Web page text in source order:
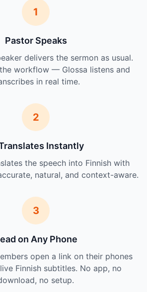
1
Pastor Speaks
delivers the sermon as usual.
workflow — Glossa listens and
in real time.
2
Instantly
the speech into Finnish with
natural, and context-aware.
3
on Any Phone
open a link on their phones
Finnish subtitles. No app, no
no setup.